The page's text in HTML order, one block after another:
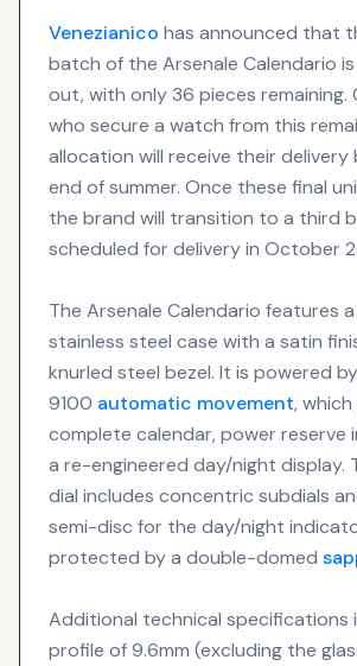
Venezianico has announced that
batch of the Arsenale Calendario
out, with only 36 pieces remaining.
who secure a watch from this
allocation will receive their delivery
end of summer. Once these final
the brand will transition to a third
scheduled for delivery in October
The Arsenale Calendario features
stainless steel case with a satin
knurled steel bezel. It is powered
9100 automatic movement,
complete calendar, power reserve
a re-engineered day/night display.
dial includes concentric subdials
semi-disc for the day/night
protected by a double-domed
Additional technical specifications
profile of 9.6mm (excluding the